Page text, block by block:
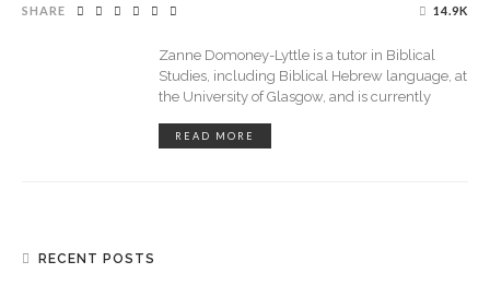
SHARE 14.9K
Zanne Domoney-Lyttle is a tutor in Biblical
Studies, including Biblical Hebrew language, at
the University of Glasgow, and is currently
READ MORE
RECENT POSTS